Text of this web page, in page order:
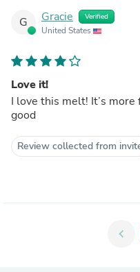
G Gracie Verified
United States
Love it!
I love this melt! It’s
good
Review collected from
chevron_left